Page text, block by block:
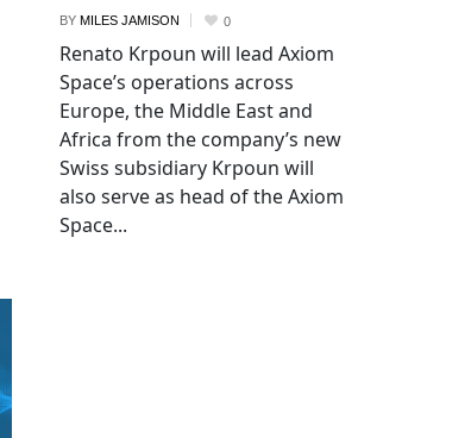
BY MILES JAMISON 0
Renato Krpoun will lead Axiom
Space’s operations across
Europe, the Middle East and
Africa from the company’s new
Swiss subsidiary Krpoun will
also serve as head of the Axiom
Space...